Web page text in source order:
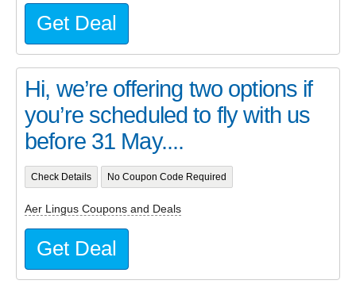
Get Deal
Hi, we’re offering two options if
you’re scheduled to fly with us
before 31 May....
Check Details No Coupon Code Required
Aer Lingus Coupons and Deals
Get Deal